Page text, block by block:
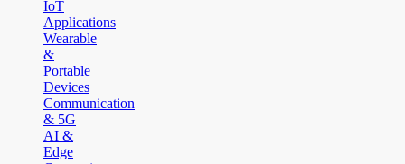
IoT
Applications
Wearable
&
Portable
Devices
Communication
& 5G
AI &
Edge